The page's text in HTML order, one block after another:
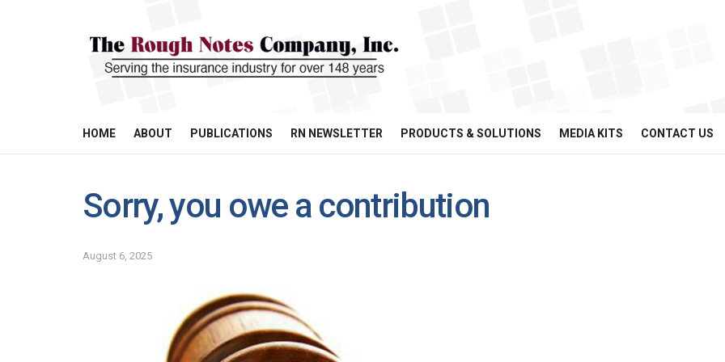
HOME ABOUT PUBLICATIONS RN NEWSLETTER PRODUCTS & SOLUTIONS MEDIA KITS CONTACT US
Sorry, you owe a contribution
August 6, 2025